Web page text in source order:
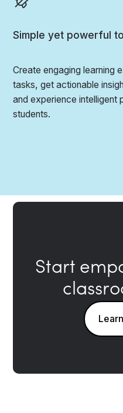
Simple yet powerful
Create engaging learning
tasks, get actionable
and experience intelligent
students.
Start